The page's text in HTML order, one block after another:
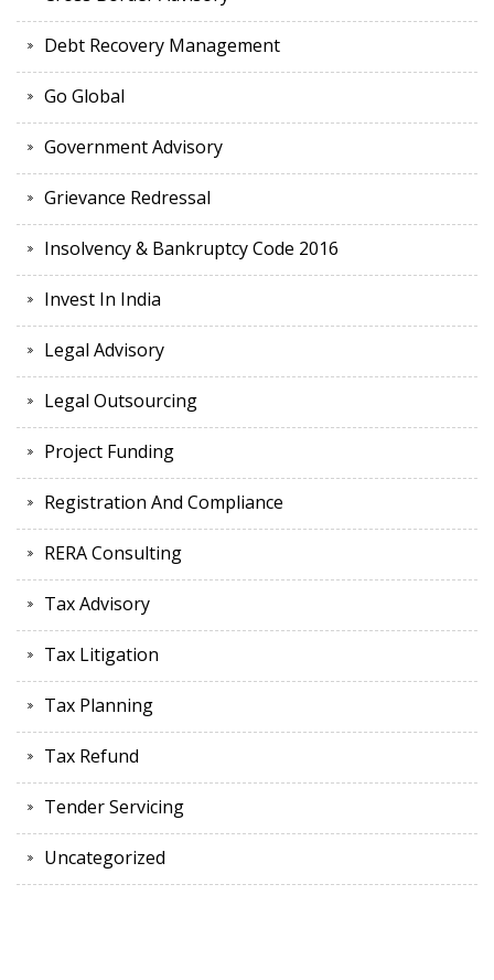
Debt Recovery Management
Go Global
Government Advisory
Grievance Redressal
Insolvency & Bankruptcy Code 2016
Invest In India
Legal Advisory
Legal Outsourcing
Project Funding
Registration And Compliance
RERA Consulting
Tax Advisory
Tax Litigation
Tax Planning
Tax Refund
Tender Servicing
Uncategorized